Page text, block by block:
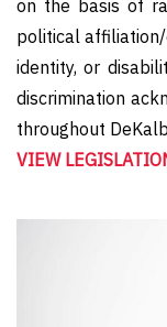
on the basis of
political affiliation/
identity, or
discrimination
throughout
VIEW